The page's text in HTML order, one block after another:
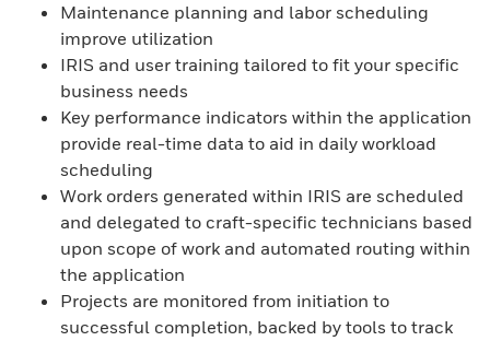
Maintenance planning and labor scheduling
improve utilization
IRIS and user training tailored to fit your specific
business needs
Key performance indicators within the application
provide real-time data to aid in daily workload
scheduling
Work orders generated within IRIS are scheduled
and delegated to craft-specific technicians based
upon scope of work and automated routing within
the application
Projects are monitored from initiation to
successful completion, backed by tools to track